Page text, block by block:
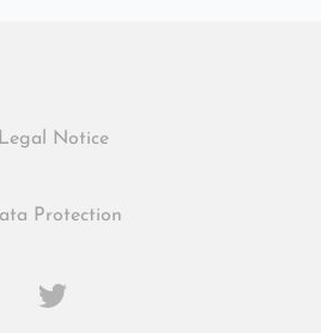
Legal Notice
Protection